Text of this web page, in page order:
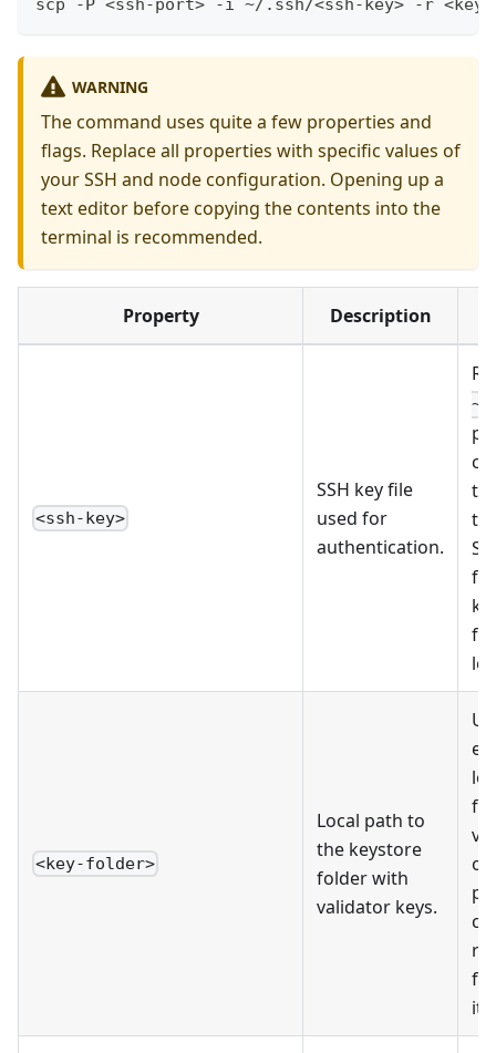
scp -P <ssh-port> -i ~/.ssh/<ssh-key> -r <key-
WARNING
The command uses quite a few properties and
flags. Replace all properties with specific values of
your SSH and node configuration. Opening up a
text editor before copying the contents into the
terminal is recommended.
Property Description
<ssh-key>
SSH key file
used for
authentication.
~/
<key-folder>
Local path to
the keystore
folder with
validator keys.